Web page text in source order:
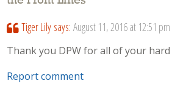
Tiger Lily says: August 11, 2016 at 12:51 pm
Thank you DPW for all of your
Report comment